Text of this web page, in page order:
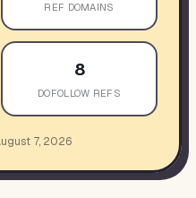
REF DOMAINS
8
DOFOLLOW REFS
7, 2026